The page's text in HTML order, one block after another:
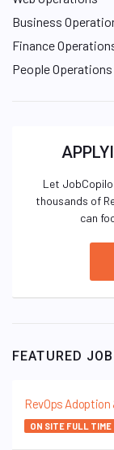
Business
Finance
People Operations
Let
thousands of
can
FEATURED
RevOps
ON SITE FULL TIME